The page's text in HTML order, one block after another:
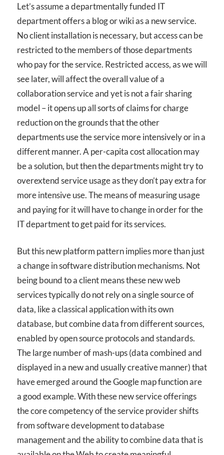
Let’s assume a departmentally funded IT
department offers a blog or wiki as a new service.
No client installation is necessary, but access can be
restricted to the members of those departments
who pay for the service. Restricted access, as we will
see later, will affect the overall value of a
collaboration service and yet is not a fair sharing
model – it opens up all sorts of claims for charge
reduction on the grounds that the other
departments use the service more intensively or in a
different manner. A per-capita cost allocation may
be a solution, but then the departments might try to
overextend service usage as they don’t pay extra for
more intensive use. The means of measuring usage
and paying for it will have to change in order for the
IT department to get paid for its services.
But this new platform pattern implies more than just
a change in software distribution mechanisms. Not
being bound to a client means these new web
services typically do not rely on a single source of
data, like a classical application with its own
database, but combine data from different sources,
enabled by open source protocols and standards.
The large number of mash-ups (data combined and
displayed in a new and usually creative manner) that
have emerged around the Google map function are
a good example. With these new service offerings
the core competency of the service provider shifts
from software development to database
management and the ability to combine data that is